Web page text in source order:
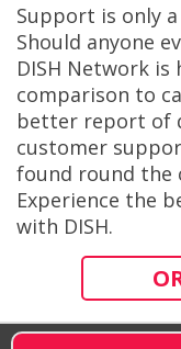
Support is only
Should anyone
DISH Network is
comparison to
better report of
customer
found round the
Experience the
with DISH.